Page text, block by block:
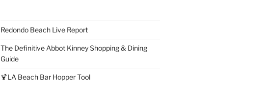
Redondo Beach Live Report
The Definitive Abbot Kinney Shopping & Dining
Guide
🍹LA Beach Bar Hopper Tool